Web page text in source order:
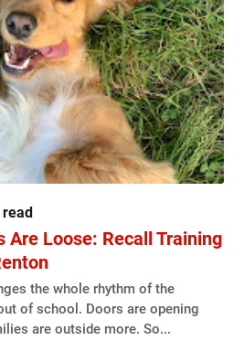
Are Loose: Recall Training
the whole rhythm of the
of school. Doors are opening
are outside more. So...